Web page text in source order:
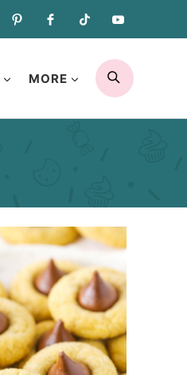
MORE
SEARCH